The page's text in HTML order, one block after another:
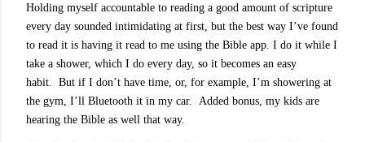
Holding myself accountable to reading a good amount of scripture
every day sounded intimidating at first, but the best way I’ve found
to read it is having it read to me using the Bible app. I do it while I
take a shower, which I do every day, so it becomes an easy
habit. But if I don’t have time, or, for example, I’m showering at
the gym, I’ll Bluetooth it in my car. Added bonus, my kids are
hearing the Bible as well that way.